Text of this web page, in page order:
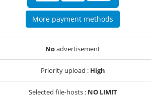
More payment methods
Noadvertisement
Priority upload : High
Selected file-hosts : NO LIMIT